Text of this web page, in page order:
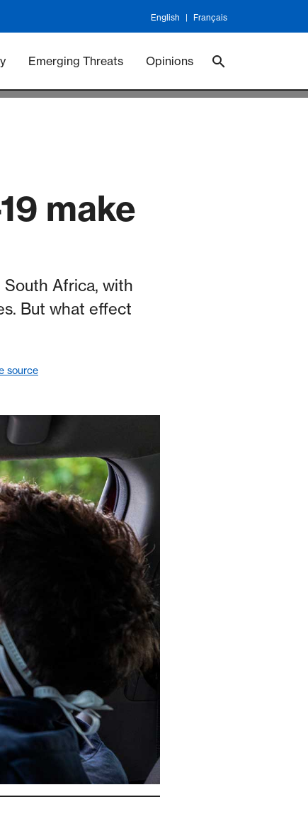
English Français
Emerging Threats Opinions
make
South Africa, with
But what effect
source